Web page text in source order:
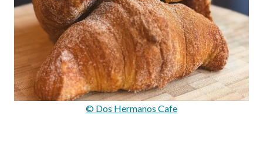
© Dos Hermanos Cafe